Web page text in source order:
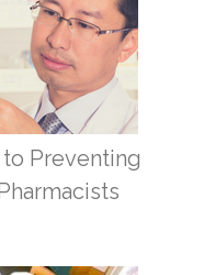
Preventing